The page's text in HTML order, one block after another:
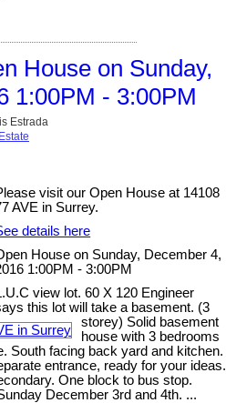
House on Sunday,
1:00PM - 3:00PM
Estrada
visit our Open House at 14108
AVE in Surrey.
details here
House on Sunday, December 4,
1:00PM - 3:00PM
view lot. 60 X 120 Engineer
this lot will take a basement. (3
storey) Solid basement
house with 3 bedrooms
South facing back yard and kitchen.
entrance, ready for your ideas.
One block to bus stop.
December 3rd and 4th. ...